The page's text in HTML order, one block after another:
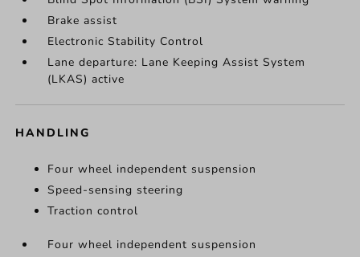
Brake assist
Electronic Stability Control
Lane departure: Lane Keeping Assist System
(LKAS) active
HANDLING
Four wheel independent suspension
Speed-sensing steering
Traction control
Four wheel independent suspension